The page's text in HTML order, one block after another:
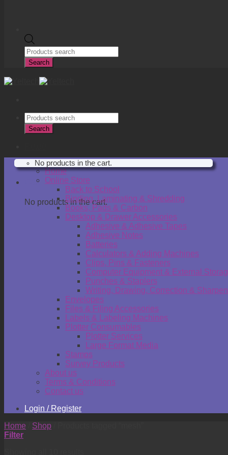
Products
search
Search
Products
search
Search
No products in the cart.
Cart
No products in the cart.
Home
Online Store
Back to School
Binding, Laminating & Shredding
Books, Pads & Carbon
Desktop & Drawer Accessories
Adhesive & Adhesive Tapes
Adhesive Notes
Batteries
Calculators & Adding Machines
Clips, Pins & Fasteners
Computer Equipment & External
Punches & Staplers
Writing, Drawing, Correction &
Envelopes
Files & Filing Accessories
Labels & Labeling Machines
Plotter Consumables
Plotter Services
Large Format Media
Stamps
Survey Products
About us
Terms & Conditions
Contact us
Login / Register
Home
Shop
Filter